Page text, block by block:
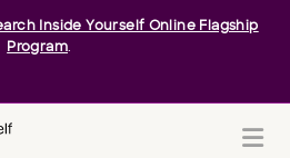
Inside Yourself Online Flagship
Program.